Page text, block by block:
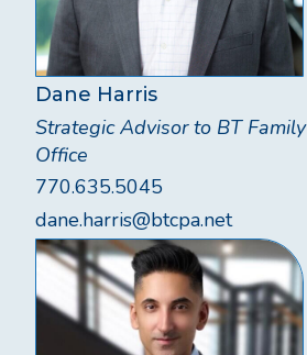
Dane Harris
Strategic Advisor to BT Family
Office
770.635.5045
dane.harris@btcpa.net